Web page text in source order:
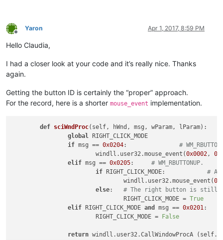
Offline
Yaron Apr 1, 2017, 8:59 PM
Hello Claudia,
I had a closer look at your code and it’s really nice. Thanks
again.
Getting the button ID is certainly the “proper” approach.
For the record, here is a shorter mouse_event implementation.
def sciWndProc( self, hWnd, msg, wParam, lParam):
global
RIGHT_CLICK_MODE
if msg == 0x0204 : #
			windll.user32.mouse_event(
0x0002 , 0
elif msg == 0x0205 : # WM_RBUTTONUP.
if
RIGHT_CLICK_MODE: #
				windll.user32.mouse_event(
else
: # The right button is still
				RIGHT_CLICK_MODE =
True
elif RIGHT_CLICK_MODE and msg == 0x0201
			RIGHT_CLICK_MODE =
False
return